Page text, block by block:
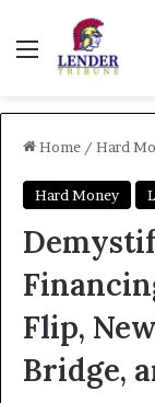
Menu
Home / Hard
Hard Money
Flip,
Bridge,